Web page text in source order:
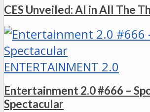
CES Unveiled: AI in All The
ENTERTAINMENT 2.0
Entertainment 2.0 #666 –
Spectacular